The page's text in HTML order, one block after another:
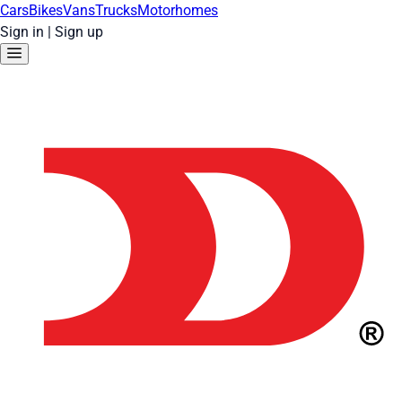
CarsBikesVansTrucksMotorhomes
Sign in | Sign up